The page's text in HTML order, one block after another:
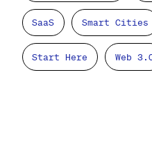
SaaS Smart Cities
Start Here Web